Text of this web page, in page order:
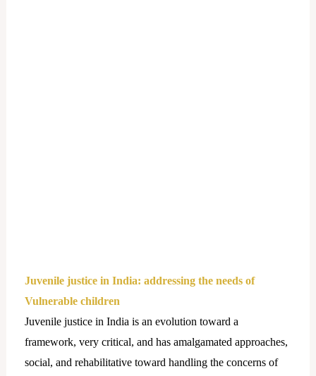
Juvenile justice in India: addressing the needs of
Vulnerable children
Juvenile justice in India is an evolution toward a
framework, very critical, and has amalgamated approaches,
social, and rehabilitative toward handling the concerns of